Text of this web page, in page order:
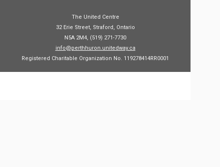
The United Centre
32 Erie Street, Straford, Ontario
N5A 2M4, (519) 271-7730
info@perthhuron.unitedway.ca
Registered Charitable Organization No. 119278414RR0001